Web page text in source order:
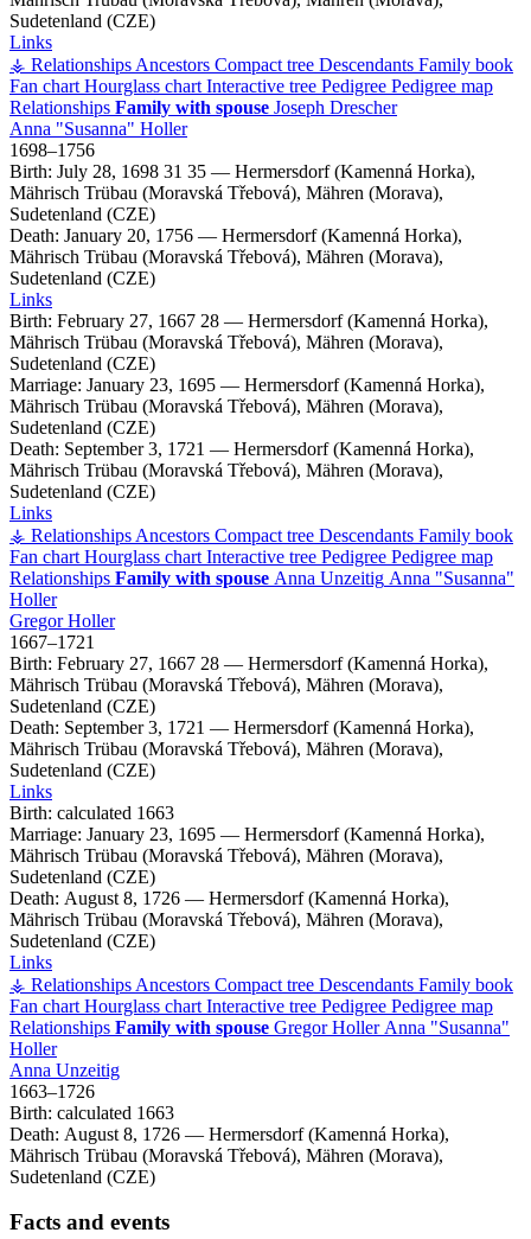
Sudetenland (CZE)
Links
⚶ Relationships Ancestors Compact tree Descendants Family book
Fan chart Hourglass chart Interactive tree Pedigree Pedigree map
Relationships Family with spouse Joseph Drescher
Anna
Susanna
Holler
1698–1756
Birth: July 28, 1698 31 35 — Hermersdorf (Kamenná Horka),
Mährisch Trübau (Moravská Třebová), Mähren (Morava),
Sudetenland (CZE)
Death: January 20, 1756 — Hermersdorf (Kamenná Horka),
Mährisch Trübau (Moravská Třebová), Mähren (Morava),
Sudetenland (CZE)
Links
Birth: February 27, 1667 28 — Hermersdorf (Kamenná Horka),
Mährisch Trübau (Moravská Třebová), Mähren (Morava),
Sudetenland (CZE)
Marriage: January 23, 1695 — Hermersdorf (Kamenná Horka),
Mährisch Trübau (Moravská Třebová), Mähren (Morava),
Sudetenland (CZE)
Death: September 3, 1721 — Hermersdorf (Kamenná Horka),
Mährisch Trübau (Moravská Třebová), Mähren (Morava),
Sudetenland (CZE)
Links
⚶ Relationships Ancestors Compact tree Descendants Family book
Fan chart Hourglass chart Interactive tree Pedigree Pedigree map
Relationships Family with spouse Anna Unzeitig Anna
Susanna
Holler
GregorHoller
1667–1721
Birth: February 27, 1667 28 — Hermersdorf (Kamenná Horka),
Mährisch Trübau (Moravská Třebová), Mähren (Morava),
Sudetenland (CZE)
Death: September 3, 1721 — Hermersdorf (Kamenná Horka),
Mährisch Trübau (Moravská Třebová), Mähren (Morava),
Sudetenland (CZE)
Links
Birth: calculated 1663
Marriage: January 23, 1695 — Hermersdorf (Kamenná Horka),
Mährisch Trübau (Moravská Třebová), Mähren (Morava),
Sudetenland (CZE)
Death: August 8, 1726 — Hermersdorf (Kamenná Horka),
Mährisch Trübau (Moravská Třebová), Mähren (Morava),
Sudetenland (CZE)
Links
⚶ Relationships Ancestors Compact tree Descendants Family book
Fan chart Hourglass chart Interactive tree Pedigree Pedigree map
Relationships Family with spouse GregorHoller Anna
Susanna
Holler
Anna Unzeitig
1663–1726
Birth: calculated 1663
Death: August 8, 1726 — Hermersdorf (Kamenná Horka),
Mährisch Trübau (Moravská Třebová), Mähren (Morava),
Sudetenland (CZE)
Facts and events